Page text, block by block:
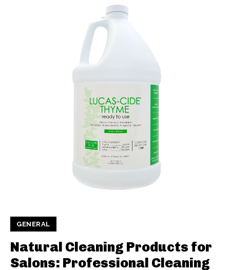
GENERAL
Natural Cleaning Products for
Salons: Professional Cleaning